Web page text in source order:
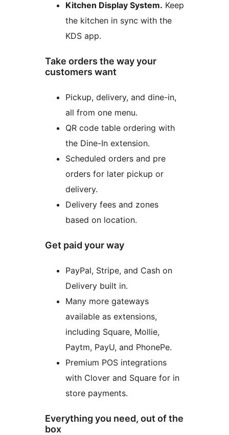
Kitchen Display System. Keep
the kitchen in sync with the
KDS app.
Take orders the way your
customers want
Pickup, delivery, and dine-in,
all from one menu.
QR code table ordering with
the Dine-In extension.
Scheduled orders and pre
orders for later pickup or
delivery.
Delivery fees and zones
based on location.
Get paid your way
PayPal, Stripe, and Cash on
Delivery built in.
Many more gateways
available as extensions,
including Square, Mollie,
Paytm, PayU, and PhonePe.
Premium POS integrations
with Clover and Square for in
store payments.
Everything you need, out of the
box